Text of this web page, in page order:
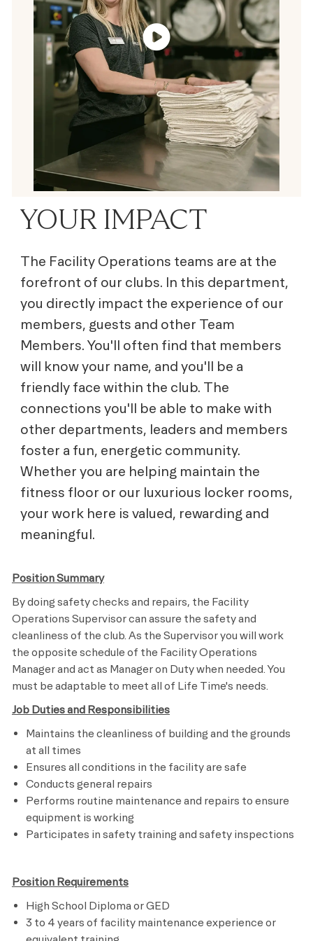
YOUR IMPACT
The Facility Operations teams are at the
forefront of our clubs. In this department,
you directly impact the experience of our
members, guests and other Team
Members. You'll often find that members
will know your name, and you'll be a
friendly face within the club. The
connections you'll be able to make with
other departments, leaders and members
foster a fun, energetic community.
Whether you are helping maintain the
fitness floor or our luxurious locker rooms,
your work here is valued, rewarding and
meaningful.
Position Summary
By doing safety checks and repairs, the Facility
Operations Supervisor can assure the safety and
cleanliness of the club. As the Supervisor you will work
the opposite schedule of the Facility Operations
Manager and act as Manager on Duty when needed. You
must be adaptable to meet all of Life Time's needs.
Job Duties and Responsibilities
Maintains the cleanliness of building and the grounds
at all times
Ensures all conditions in the facility are safe
Conducts general repairs
Performs routine maintenance and repairs to ensure
equipment is working
Participates in safety training and safety inspections
Position Requirements
High School Diploma or GED
3 to 4 years of facility maintenance experience or